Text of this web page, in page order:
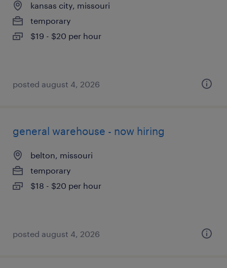
kansas city, missouri
temporary
$19 - $20 per hour
posted august 4, 2026
general warehouse - now hiring
belton, missouri
temporary
$18 - $20 per hour
posted august 4, 2026